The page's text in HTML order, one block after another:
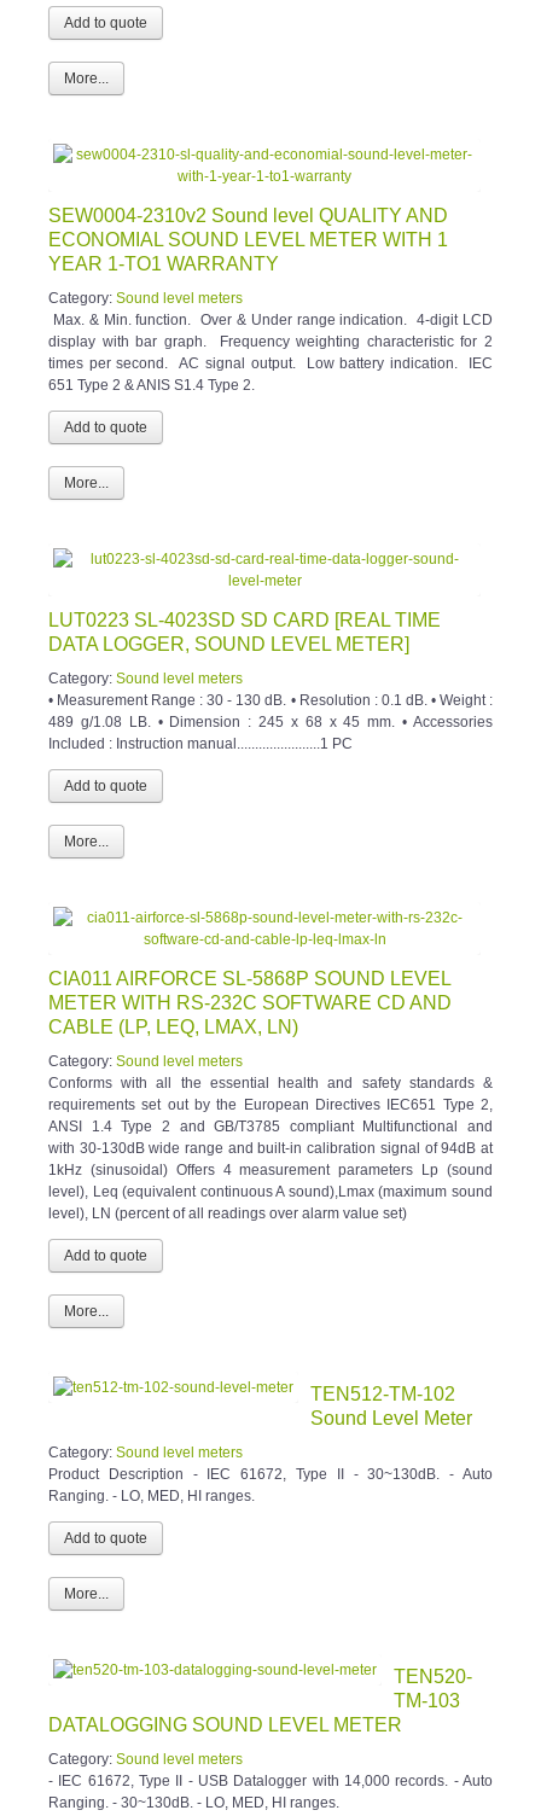
More...
SEW0004-2310v2 Sound level QUALITY AND
ECONOMIAL SOUND LEVEL METER WITH 1
YEAR 1-TO1 WARRANTY
Category: Sound level meters
Max. & Min. function. Over & Under range indication. 4-digit LCD
display with bar graph. Frequency weighting characteristic for 2
times per second. AC signal output. Low battery indication. IEC
651 Type 2 & ANIS S1.4 Type 2.
More...
LUT0223 SL-4023SD SD CARD [REAL TIME
DATA LOGGER, SOUND LEVEL METER]
Category: Sound level meters
• Measurement Range : 30 - 130 dB. • Resolution : 0.1 dB. • Weight :
489 g/1.08 LB. • Dimension : 245 x 68 x 45 mm. • Accessories
Included : Instruction manual.......................1 PC
More...
CIA011 AIRFORCE SL-5868P SOUND LEVEL
METER WITH RS-232C SOFTWARE CD AND
CABLE (LP, LEQ, LMAX, LN)
Category: Sound level meters
Conforms with all the essential health and safety standards &
requirements set out by the European Directives IEC651 Type 2,
ANSI 1.4 Type 2 and GB/T3785 compliant Multifunctional and
with 30-130dB wide range and built-in calibration signal of 94dB at
1kHz (sinusoidal) Offers 4 measurement parameters Lp (sound
level), Leq (equivalent continuous A sound),Lmax (maximum sound
level), LN (percent of all readings over alarm value set)
More...
TEN512-TM-102
Sound Level Meter
Category: Sound level meters
Product Description - IEC 61672, Type II - 30~130dB. - Auto
Ranging. - LO, MED, HI ranges.
More...
TEN520-
TM-103
DATALOGGING SOUND LEVEL METER
Category: Sound level meters
- IEC 61672, Type II - USB Datalogger with 14,000 records. - Auto
Ranging. - 30~130dB. - LO, MED, HI ranges.